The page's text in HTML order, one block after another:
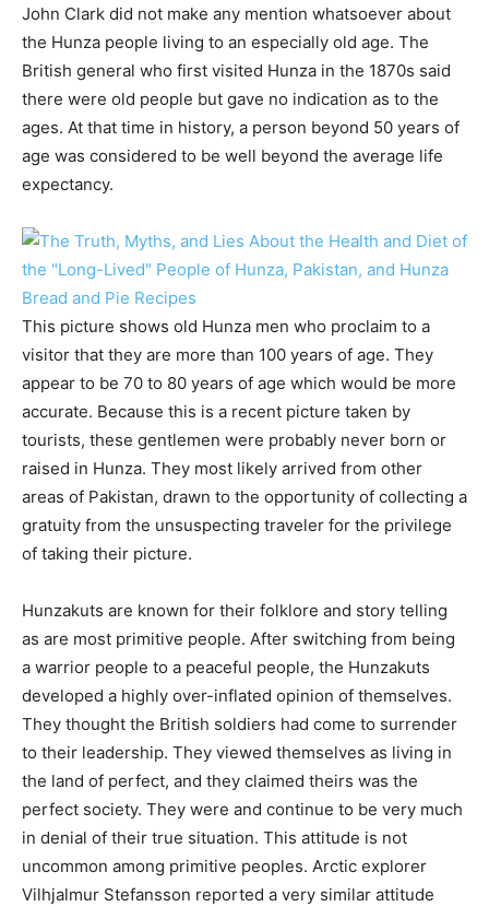
John Clark did not make any mention whatsoever about
the Hunza people living to an especially old age. The
British general who first visited Hunza in the 1870s said
there were old people but gave no indication as to the
ages. At that time in history, a person beyond 50 years of
age was considered to be well beyond the average life
expectancy.
This picture shows old Hunza men who proclaim to a
visitor that they are more than 100 years of age. They
appear to be 70 to 80 years of age which would be more
accurate. Because this is a recent picture taken by
tourists, these gentlemen were probably never born or
raised in Hunza. They most likely arrived from other
areas of Pakistan, drawn to the opportunity of collecting a
gratuity from the unsuspecting traveler for the privilege
of taking their picture.
Hunzakuts are known for their folklore and story telling
as are most primitive people. After switching from being
a warrior people to a peaceful people, the Hunzakuts
developed a highly over-inflated opinion of themselves.
They thought the British soldiers had come to surrender
to their leadership. They viewed themselves as living in
the land of perfect, and they claimed theirs was the
perfect society. They were and continue to be very much
in denial of their true situation. This attitude is not
uncommon among primitive peoples. Arctic explorer
Vilhjalmur Stefansson reported a very similar attitude